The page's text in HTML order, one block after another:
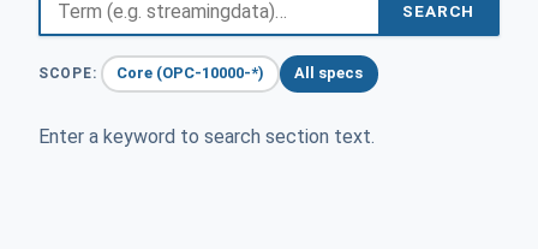
SEARCH
SCOPE: Core (OPC-10000-*) All specs
Enter a keyword to search section text.